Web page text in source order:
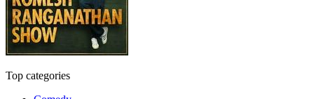
Top categories